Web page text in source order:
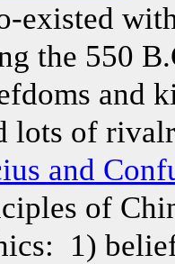
existed
the 550
and
lots of
and
of
1)